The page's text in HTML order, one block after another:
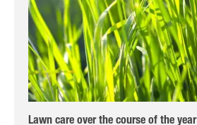
Lawn care over the course of the year